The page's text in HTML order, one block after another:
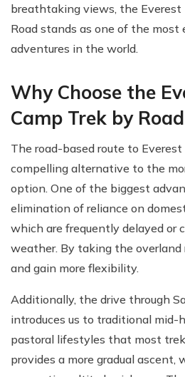
breathtaking views, the Everest
Road stands as one of the
adventures in the world.
Why Choose the
Camp Trek by
The road-based route to Everest
compelling alternative to the
option. One of the biggest
elimination of reliance on
which are frequently delayed or
weather. By taking the overland
and gain more flexibility.
Additionally, the drive through
introduces us to traditional
pastoral lifestyles that most
provides a more gradual ascent,